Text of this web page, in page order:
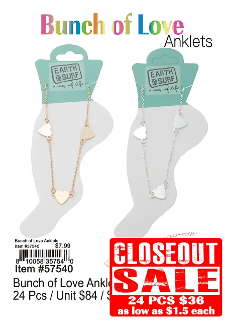
Decor
Items
Closeouts
Best
Sellers
Catalogs
Trade
Shows